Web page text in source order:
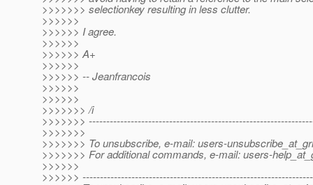
>>>>>>> selectionkey resulting in less clutter.
>>>>>>
>>>>>> I agree.
>>>>>>
>>>>>> A+
>>>>>>
>>>>>> -- Jeanfrancois
>>>>>>
>>>>>>
>>>>>>> /i
>>>>>>>
>>>>>>>
>>>>>>> To unsubscribe, e-mail: users-
>>>>>>> For additional commands, e-mail: users-
>>>>>>
>>>>>>